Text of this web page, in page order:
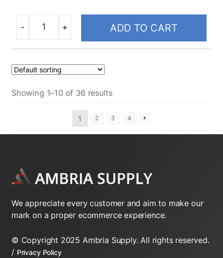
Quantity
- + ADD TO CART
Showing 1–10 of 36 results
1 2 3 4
We appreciate every customer and aim to make our
mark on a proper ecommerce experience.
© Copyright 2025 Ambria Supply. All rights reserved.
/ Privacy Policy